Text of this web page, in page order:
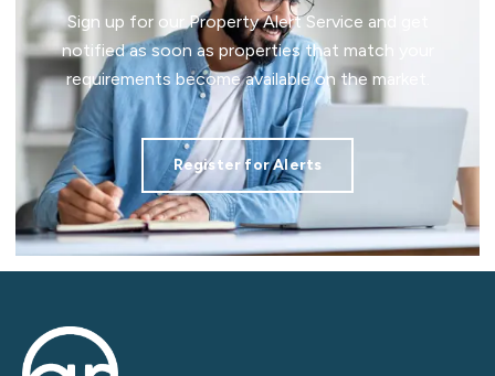
Sign up for our Property Alert Service and get
notified as soon as properties that match your
requirements become available on the market.
Register for Alerts